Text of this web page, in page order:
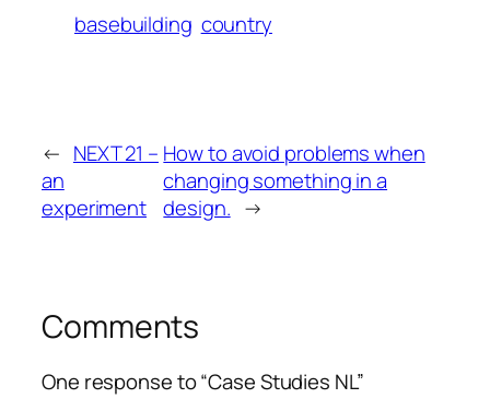
basebuilding country
← NEXT 21 –
an
experiment
How to avoid problems when
changing something in a
design. →
Comments
One response to “Case Studies NL”